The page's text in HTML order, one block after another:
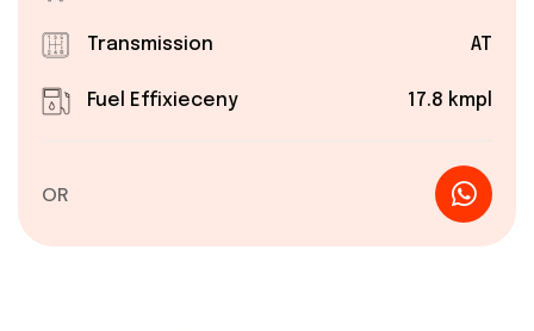
Transmission AT
Fuel Effixieceny 17.8 kmpl
OR